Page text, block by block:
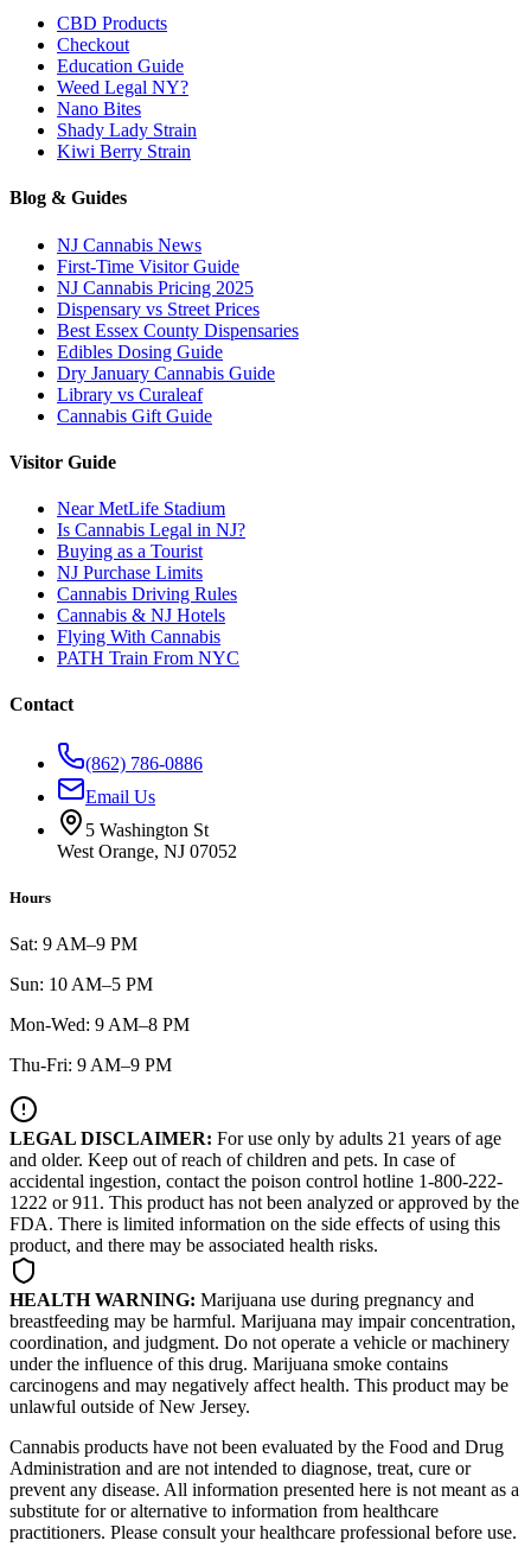
CBD Products
Checkout
Education Guide
Weed Legal NY?
Nano Bites
Shady Lady Strain
Kiwi Berry Strain
Blog & Guides
NJ Cannabis News
First-Time Visitor Guide
NJ Cannabis Pricing 2025
Dispensary vs Street Prices
Best Essex County Dispensaries
Edibles Dosing Guide
Dry January Cannabis Guide
Library vs Curaleaf
Cannabis Gift Guide
Visitor Guide
Near MetLife Stadium
Is Cannabis Legal in NJ?
Buying as a Tourist
NJ Purchase Limits
Cannabis Driving Rules
Cannabis & NJ Hotels
Flying With Cannabis
PATH Train From NYC
Contact
(862) 786-0886
Email Us
5 Washington St
West Orange, NJ 07052
Hours
Sat: 9 AM–9 PM
Sun: 10 AM–5 PM
Mon-Wed: 9 AM–8 PM
Thu-Fri: 9 AM–9 PM
LEGAL DISCLAIMER: For use only by adults 21 years of age
and older. Keep out of reach of children and pets. In case of
accidental ingestion, contact the poison control hotline 1-800-222-
1222 or 911. This product has not been analyzed or approved by the
FDA. There is limited information on the side effects of using this
product, and there may be associated health risks.
HEALTH WARNING: Marijuana use during pregnancy and
breastfeeding may be harmful. Marijuana may impair concentration,
coordination, and judgment. Do not operate a vehicle or machinery
under the influence of this drug. Marijuana smoke contains
carcinogens and may negatively affect health. This product may be
unlawful outside of New Jersey.
Cannabis products have not been evaluated by the Food and Drug
Administration and are not intended to diagnose, treat, cure or
prevent any disease. All information presented here is not meant as a
substitute for or alternative to information from healthcare
practitioners. Please consult your healthcare professional before use.